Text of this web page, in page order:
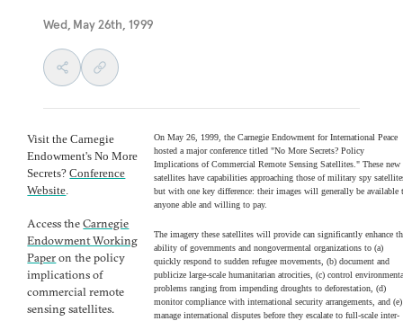
Wed, May 26th, 1999
Visit the Carnegie
Endowment's No More
Secrets?Conference
Website
Access theCarnegie
Endowment Working
Paperon the policy
implications of
commercial remote
sensing satellites.
On May 26, 1999, the Carnegie Endowment for International Peace
hosted a major conference titled "No More Secrets? Policy
Implications of Commercial Remote Sensing Satellites." These new
satellites have capabilities approaching those of military spy
but with one key difference: their images will generally be available
anyone able and willing to pay.
The imagery these satellites will provide can significantly enhance
ability of governments and nongovermental organizations to (a)
quickly respond to sudden refugee movements, (b) document and
publicize large-scale humanitarian atrocities, (c) control
problems ranging from impending droughts to deforestation, (d)
monitor compliance with international security arrangements, and (e)
manage international disputes before they escalate to full-scale inter-